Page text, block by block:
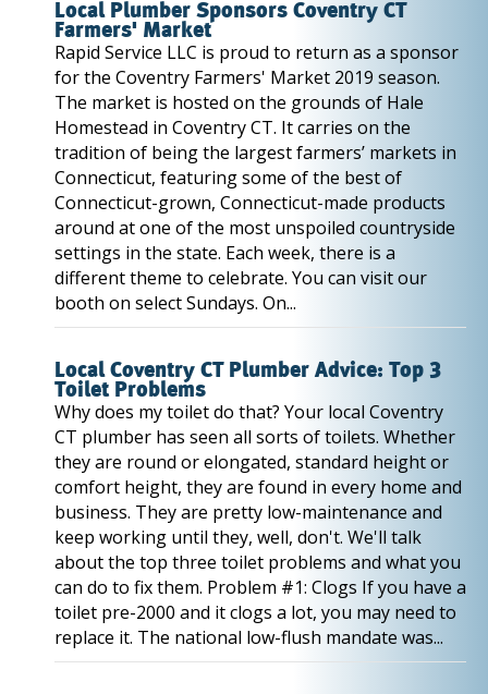
Local Plumber Sponsors Coventry CT
Farmers' Market
Rapid Service LLC is proud to return as a sponsor
for the Coventry Farmers' Market 2019 season.
The market is hosted on the grounds of Hale
Homestead in Coventry CT. It carries on the
tradition of being the largest farmers’ markets in
Connecticut, featuring some of the best of
Connecticut-grown, Connecticut-made products
around at one of the most unspoiled countryside
settings in the state. Each week, there is a
different theme to celebrate. You can visit our
booth on select Sundays. On...
Local Coventry CT Plumber Advice: Top 3
Toilet Problems
Why does my toilet do that? Your local Coventry
CT plumber has seen all sorts of toilets. Whether
they are round or elongated, standard height or
comfort height, they are found in every home and
business. They are pretty low-maintenance and
keep working until they, well, don't. We'll talk
about the top three toilet problems and what you
can do to fix them. Problem #1: Clogs If you have a
toilet pre-2000 and it clogs a lot, you may need to
replace it. The national low-flush mandate was...